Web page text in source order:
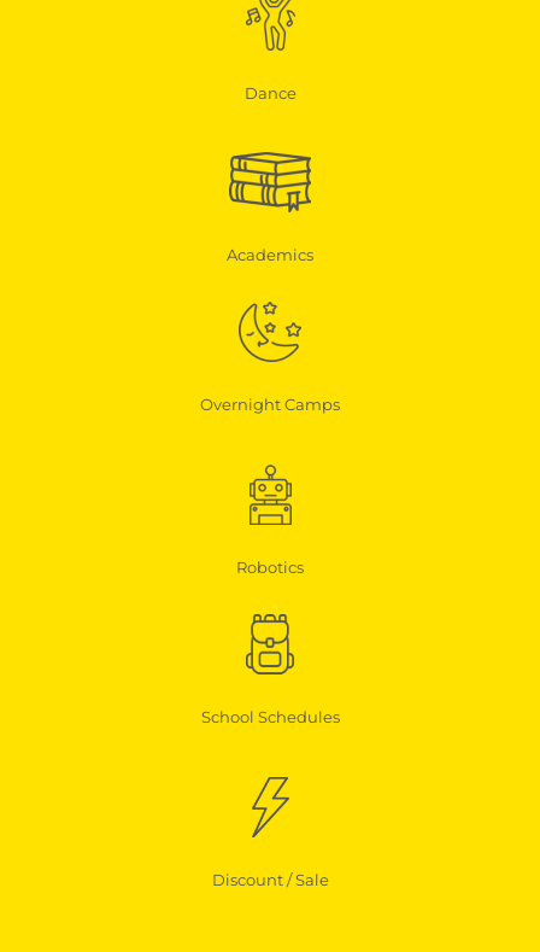
Dance
Academics
Overnight Camps
Robotics
School Schedules
Discount / Sale